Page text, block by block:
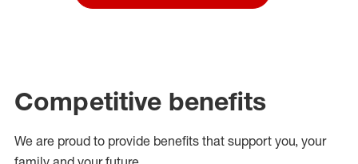
Competitive benefits
We are proud to provide benefits that support you, your